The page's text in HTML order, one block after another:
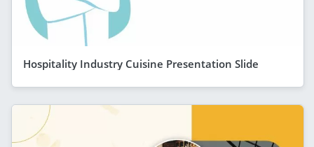
Hospitality Industry Cuisine Presentation Slide